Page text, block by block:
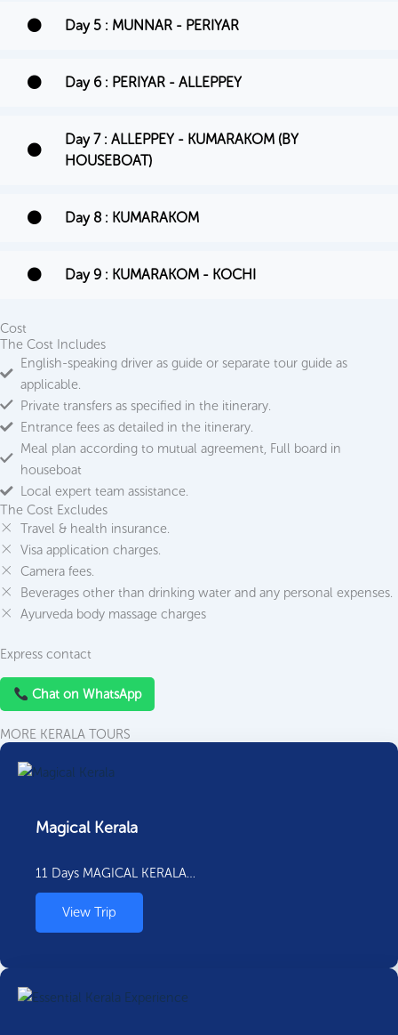
Day 5 : MUNNAR - PERIYAR
Day 6 : PERIYAR - ALLEPPEY
Day 7 : ALLEPPEY - KUMARAKOM (BY
HOUSEBOAT)
Day 8 : KUMARAKOM
Day 9 : KUMARAKOM - KOCHI
Cost
The Cost Includes
English-speaking driver as guide or separate tour guide as
applicable.
Private transfers as specified in the itinerary.
Entrance fees as detailed in the itinerary.
Meal plan according to mutual agreement, Full board in
houseboat
Local expert team assistance.
The Cost Excludes
Travel & health insurance.
Visa application charges.
Camera fees.
Beverages other than drinking water and any personal expenses.
Ayurveda body massage charges
Express contact
Chat on WhatsApp
MORE KERALA TOURS
Magical Kerala
11 Days MAGICAL KERALA…
View Trip